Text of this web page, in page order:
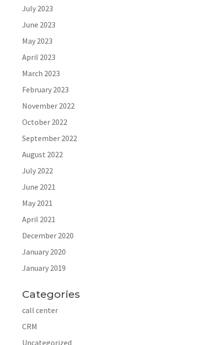
July 2023
June 2023
May 2023
April 2023
March 2023
February 2023
November 2022
October 2022
September 2022
August 2022
July 2022
June 2021
May 2021
April 2021
December 2020
January 2020
January 2019
Categories
call center
CRM
Uncategorized